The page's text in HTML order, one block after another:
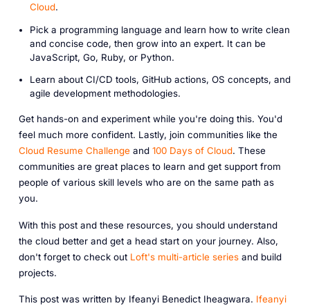
Cloud.
Pick a programming language and learn how to write clean
and concise code, then grow into an expert. It can be
JavaScript, Go, Ruby, or Python.
Learn about CI/CD tools, GitHub actions, OS concepts, and
agile development methodologies.
Get hands-on and experiment while you're doing this. You'd
feel much more confident. Lastly, join communities like the
Cloud Resume Challengeand 100 Days of Cloud. These
communities are great places to learn and get support from
people of various skill levels who are on the same path as
you.
With this post and these resources, you should understand
the cloud better and get a head start on your journey. Also,
don't forget to check out Loft's multi-article seriesand build
projects.
This post was written by Ifeanyi Benedict Iheagwara. Ifeanyi